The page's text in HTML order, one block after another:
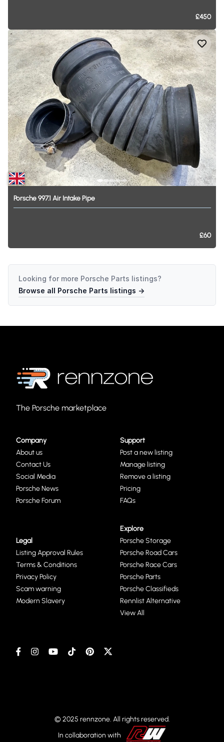
£450
Porsche997.1 Air IntakePipe
£60
Looking for more Porsche Parts listings?
Browse all Porsche Parts listings →
The Porsche marketplace
Company
About us
Contact Us
Social Media
Porsche News
Porsche Forum
Support
Post a new listing
Manage listing
Remove a listing
Pricing
FAQs
Legal
Listing Approval Rules
Terms & Conditions
Privacy Policy
Scam warning
Modern Slavery
Explore
Porsche Storage
Porsche Road Cars
Porsche Race Cars
Porsche Parts
Porsche Classifieds
Rennlist Alternative
View All
© 2025 rennzone. All rights reserved.
In collaboration with